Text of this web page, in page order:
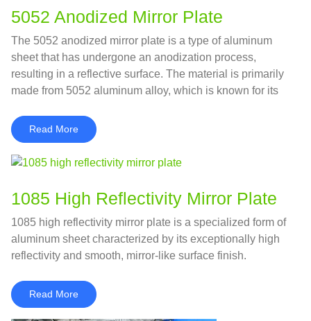
5052 Anodized Mirror Plate
The 5052 anodized mirror plate is a type of aluminum
sheet that has undergone an anodization process,
resulting in a reflective surface. The material is primarily
made from 5052 aluminum alloy, which is known for its
Read More
1085 High Reflectivity Mirror Plate
1085 high reflectivity mirror plate is a specialized form of
aluminum sheet characterized by its exceptionally high
reflectivity and smooth, mirror-like surface finish.
Read More